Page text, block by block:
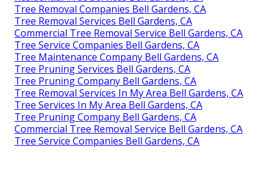
Tree Removal Companies Bell Gardens, CA
Tree Removal Services Bell Gardens, CA
Commercial Tree Removal Service Bell Gardens, CA
Tree Service Companies Bell Gardens, CA
Tree Maintenance Company Bell Gardens, CA
Tree Pruning Services Bell Gardens, CA
Tree Pruning Company Bell Gardens, CA
Tree Removal Services In My Area Bell Gardens, CA
Tree Services In My Area Bell Gardens, CA
Tree Pruning Company Bell Gardens, CA
Commercial Tree Removal Service Bell Gardens, CA
Tree Service Companies Bell Gardens, CA